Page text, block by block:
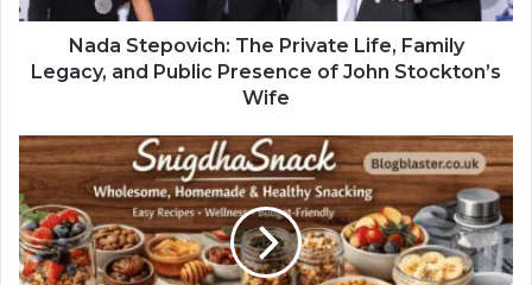
Nada Stepovich: The Private Life, Family
Legacy, and Public Presence of John Stockton’s
Wife